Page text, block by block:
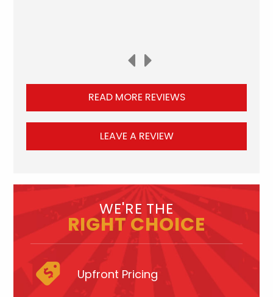
READ MORE REVIEWS
LEAVE A REVIEW
WE'RE THE
RIGHT CHOICE
Upfront Pricing